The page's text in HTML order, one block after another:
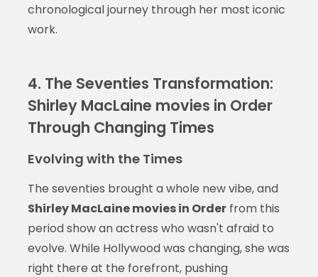
chronological journey through her most iconic
work.
4. The Seventies Transformation:
Shirley MacLaine movies in Order
Through Changing Times
Evolving with the Times
The seventies brought a whole new vibe, and
Shirley MacLaine movies in Orderfrom this
period show an actress who wasn't afraid to
evolve. While Hollywood was changing, she was
right there at the forefront, pushing